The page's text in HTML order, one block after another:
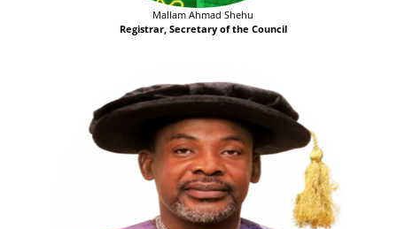
Mallam Ahmad Shehu
Registrar, Secretary of the Council